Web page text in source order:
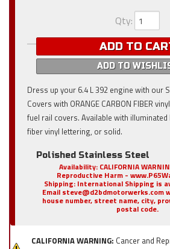
Qty:
ADD TO
ADD TO
Dress up your 6.4 L 392 engine with our
Covers with ORANGE CARBON FIBER
fuel rail covers. Available with
fiber vinyl lettering, or solid.
Polished Stainless Steel
Availability: CALIFORNIA
Reproductive Harm -
Shipping: International Shipping is
Email steve@d2bdmotorwerks.com
house number, street name, city,
postal code.
CALIFORNIA WARNING: Cancer and